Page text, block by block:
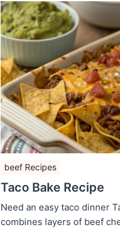
beef Recipes
Taco Bake Recipe
Need an easy taco dinner
combines layers of beef